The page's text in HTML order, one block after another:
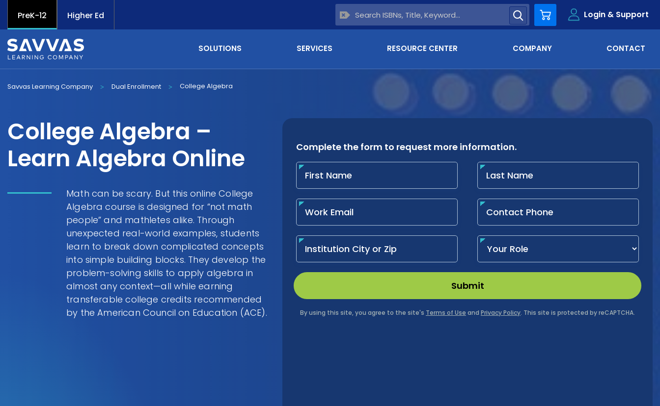
PreK-12 Higher Ed Cart Login & Support
SOLUTIONS SERVICES RESOURCE CENTER COMPANY CONTACT
Savvas Learning Company > Dual Enrollment > College Algebra
College Algebra –
Learn Algebra Online
Math can be scary. But this online College
Algebra course is designed for “not math
people” and mathletes alike. Through
unexpected real-world examples, students
learn to break down complicated concepts
into simple building blocks. They develop the
problem-solving skills to apply algebra in
almost any context—all while earning
transferable college credits recommended
by the American Council on Education (ACE).